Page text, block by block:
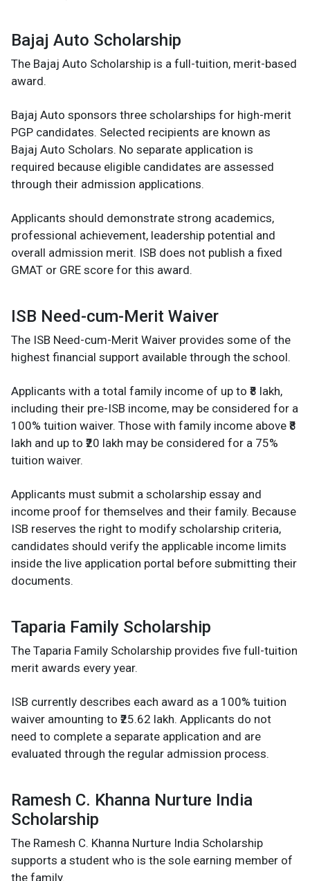
Bajaj Auto Scholarship
The Bajaj Auto Scholarship is a full-tuition, merit-based
award.
Bajaj Auto sponsors three scholarships for high-merit
PGP candidates. Selected recipients are known as
Bajaj Auto Scholars. No separate application is
required because eligible candidates are assessed
through their admission applications.
Applicants should demonstrate strong academics,
professional achievement, leadership potential and
overall admission merit. ISB does not publish a fixed
GMAT or GRE score for this award.
ISB Need-cum-Merit Waiver
The ISB Need-cum-Merit Waiver provides some of the
highest financial support available through the school.
Applicants with a total family income of up to ₹8 lakh,
including their pre-ISB income, may be considered for a
100% tuition waiver. Those with family income above ₹8
lakh and up to ₹20 lakh may be considered for a 75%
tuition waiver.
Applicants must submit a scholarship essay and
income proof for themselves and their family. Because
ISB reserves the right to modify scholarship criteria,
candidates should verify the applicable income limits
inside the live application portal before submitting their
documents.
Taparia Family Scholarship
The Taparia Family Scholarship provides five full-tuition
merit awards every year.
ISB currently describes each award as a 100% tuition
waiver amounting to ₹25.62 lakh. Applicants do not
need to complete a separate application and are
evaluated through the regular admission process.
Ramesh C. Khanna Nurture India
Scholarship
The Ramesh C. Khanna Nurture India Scholarship
supports a student who is the sole earning member of
the family.